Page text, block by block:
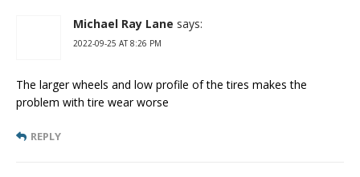
Michael Ray Lane says:
2022-09-25 AT 8:26 PM
The larger wheels and low profile of the tires makes the
problem with tire wear worse
REPLY